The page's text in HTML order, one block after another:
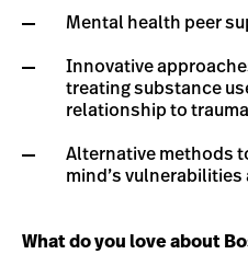
Mental health peer
Innovative
treating substance
relationship to trauma
Alternative methods
mind’s
What do you love about